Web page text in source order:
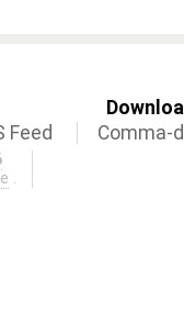
Feed
Comma-
.